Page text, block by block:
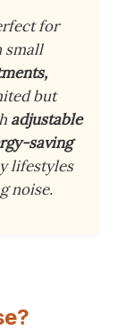
for
small
but
adjustable
saving
lifestyles
noise.